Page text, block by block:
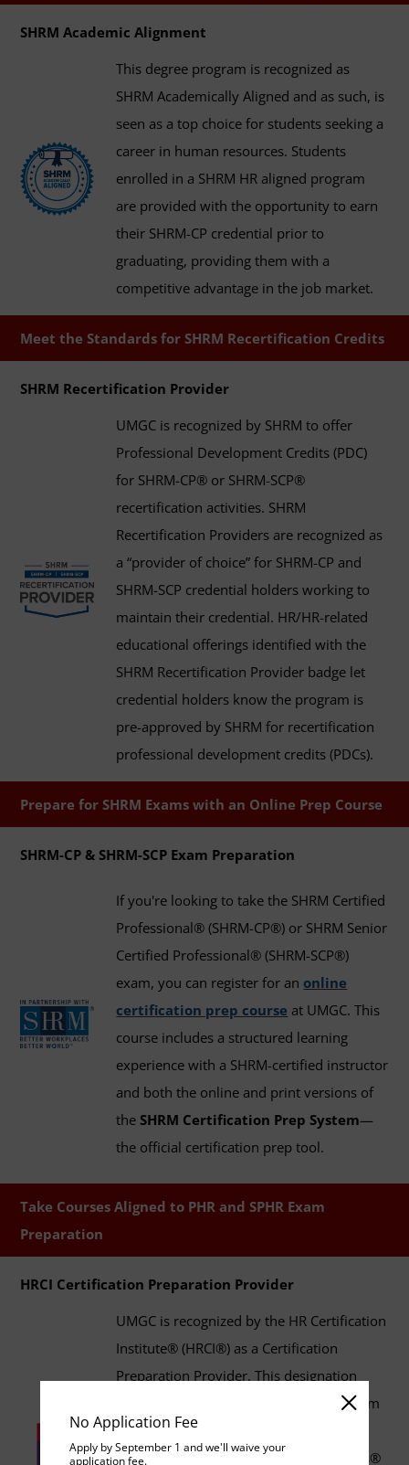
No Application Fee
Apply by September 1 and we'll waive your
application fee.
SHRM Academic Alignment
This degree program is recognized as
SHRM Academically Aligned and as such, is
seen as a top choice for students seeking a
career in human resources. Students
enrolled in a SHRM HR aligned program
are provided with the opportunity to earn
their SHRM-CP credential prior to
graduating, providing them with a
competitive advantage in the job market.
Meet the Standards for SHRM Recertification Credits
SHRM Recertification Provider
UMGC is recognized by SHRM to offer
Professional Development Credits (PDC)
for SHRM-CP® or SHRM-SCP®
recertification activities. SHRM
Recertification Providers are recognized as
a “provider of choice” for SHRM-CP and
SHRM-SCP credential holders working to
maintain their credential. HR/HR-related
educational offerings identified with the
SHRM Recertification Provider badge let
credential holders know the program is
pre-approved by SHRM for recertification
professional development credits (PDCs).
Prepare for SHRM Exams with an Online Prep Course
SHRM-CP & SHRM-SCP Exam Preparation
If you're looking to take the SHRM Certified
Professional® (SHRM-CP®) or SHRM Senior
Certified Professional® (SHRM-SCP®)
exam, you can register for an online
certification prep course at UMGC. This
course includes a structured learning
experience with a SHRM-certified instructor
and both the online and print versions of
theSHRM Certification Prep System—
the official certification prep tool.
Take Courses Aligned to PHR and SPHR Exam
Preparation
HRCI Certification Preparation Provider
UMGC is recognized by the HR Certification
Institute® (HRCI®) as a Certification
Preparation Provider. This designation
indicates that UMGC's HR degree program
curriculum aligns with the guidelines for
HRCI's Professional in Human Resources®